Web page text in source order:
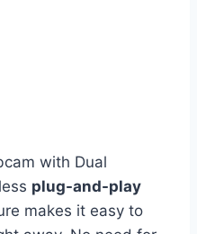
with Dual
plug-and-play
makes it easy to